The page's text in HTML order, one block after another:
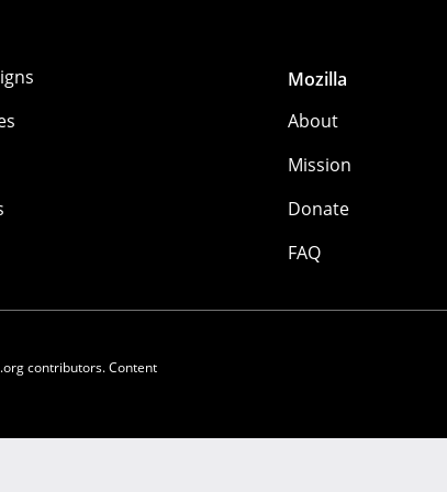
Mozilla
About
Mission
Donate
FAQ
contributors. Content